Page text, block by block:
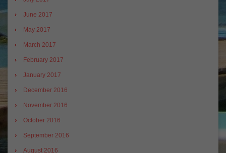
June 2017
May 2017
March 2017
February 2017
January 2017
December 2016
November 2016
October 2016
September 2016
August 2016